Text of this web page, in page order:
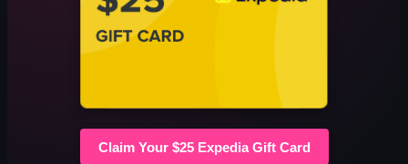
Claim Your $25 Expedia Gift Card